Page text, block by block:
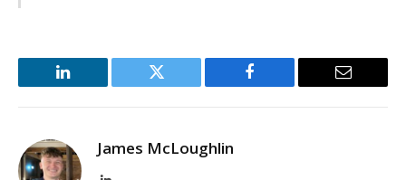
LinkedIn Twitter Facebook Email
James McLoughlin